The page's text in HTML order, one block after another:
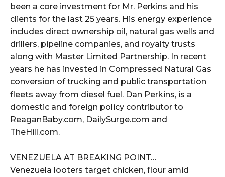
been a core investment for Mr. Perkins and his
clients for the last 25 years. His energy experience
includes direct ownership oil, natural gas wells and
drillers, pipeline companies, and royalty trusts
along with Master Limited Partnership. In recent
years he has invested in Compressed Natural Gas
conversion of trucking and public transportation
fleets away from diesel fuel. Dan Perkins, is a
domestic and foreign policy contributor to
ReaganBaby.com, DailySurge.com and
TheHill.com.
VENEZUELA AT BREAKING POINT…
Venezuela looters target chicken, flour amid